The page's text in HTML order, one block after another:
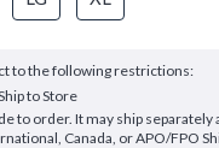
to the following restrictions:
to Store
to order. It may ship
Canada, or APO/FPO